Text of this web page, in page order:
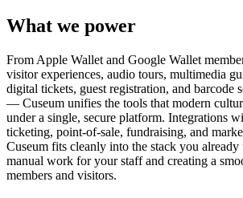
What we power
From Apple Wallet and Google Wallet
visitor experiences, audio tours, multimedia
digital tickets, guest registration, and barcode
— Cuseum unifies the tools that modern
under a single, secure platform. Integrations
ticketing, point-of-sale, fundraising, and
Cuseum fits cleanly into the stack you
manual work for your staff and creating a
members and visitors.